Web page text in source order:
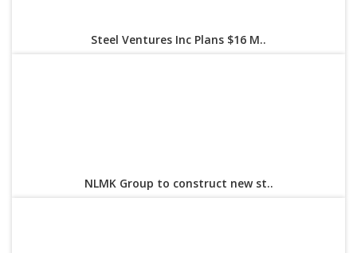
Steel Ventures Inc Plans $16 M..
NLMK Group to construct new st..